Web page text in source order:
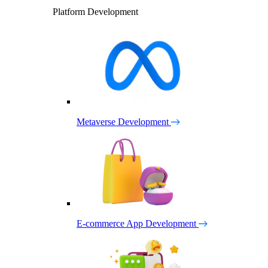
Platform Development
Metaverse Development
E-commerce App Development